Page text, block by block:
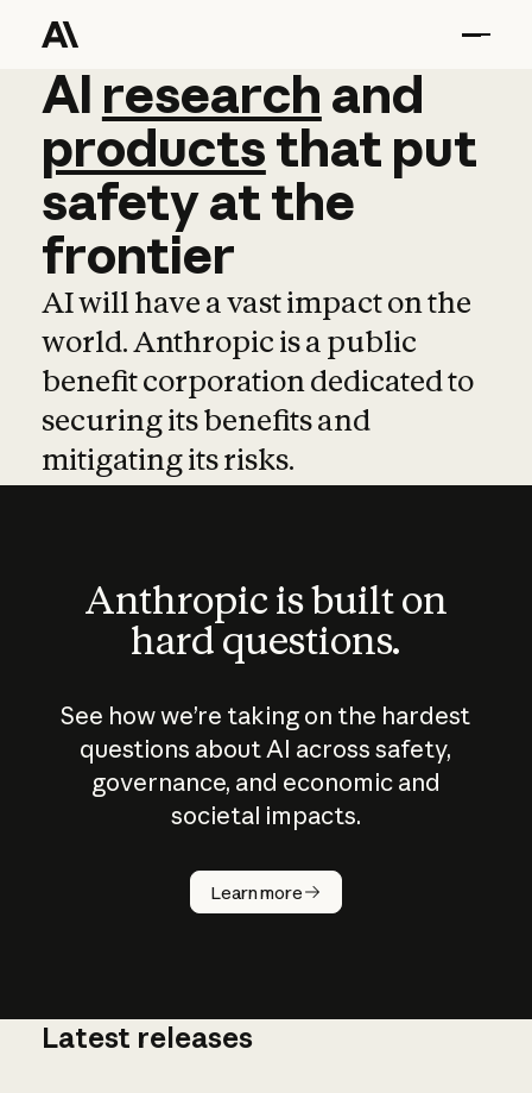
AI research and
AI research and
productsthat put
safetyatthe
frontier
AI will have a vast impact on the
world. Anthropic is a public
benefit corporation dedicated to
securing its benefits and
mitigating its risks.
Anthropic is built on
hard questions.
See how we’re taking on the hardest
questions about AI across safety,
governance, and economic and
societal impacts.
Learn more
How does
AI work?
Latest releases